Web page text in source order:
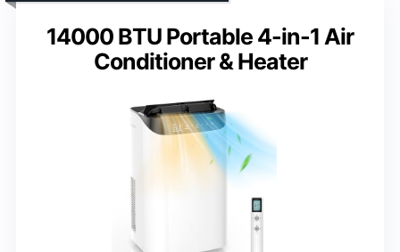
14000 BTU Portable 4-in-1 Air
Conditioner & Heater